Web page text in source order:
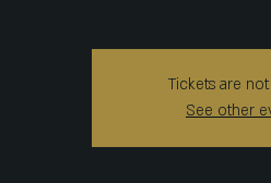
Tickets are
See other